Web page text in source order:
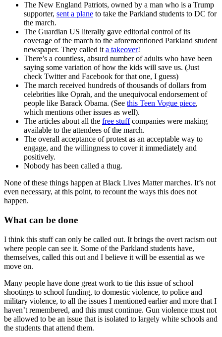
The New England Patriots, owned by a man who is a Trump
supporter, sent a plane to take the Parkland students to DC for
the march.
The Guardian US literally gave editorial control of its
coverage of the march to the aforementioned Parkland student
newspaper. They called it a takeover!
There’s a countless, absurd number of adults who have been
saying some variation of how the kids will save us. (Just
check Twitter and Facebook for that one, I guess)
The march received hundreds of thousands of dollars from
celebrities like Oprah, and the unequivocal endorsement of
people like Barack Obama. (See this Teen Vogue piece,
which mentions other issues as well).
The articles about all the free stuffcompanies were making
available to the attendees of the march.
The overall acceptance of protest as an acceptable way to
engage, and the willingness to cover it immediately and
positively.
Nobody has been called a thug.
None of these things happen at Black Lives Matter marches. It’s not
even necessary, at this point, to recount the ways this does not
happen.
What can be done
I think this stuff can only be called out. It brings the overt racism out
where people can see it. Some of the Parkland students have,
themselves, called this out and I believe it will be essential as we
move on.
Many people have done great work to tie this issue of school
shootings to school funding, to domestic violence, to police and
military violence, to all the issues I mentioned earlier and more that I
haven’t remembered, and this must continue. Gun violence must not
be allowed to be an issue that is isolated to largely white schools and
the students that attend them.